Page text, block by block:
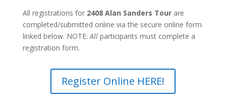
All registrations for 2408 Alan Sanders Tourare
completed/submitted online via the secure online form
linked below. NOTE:Allparticipants must complete a
registration form.
Register Online HERE!